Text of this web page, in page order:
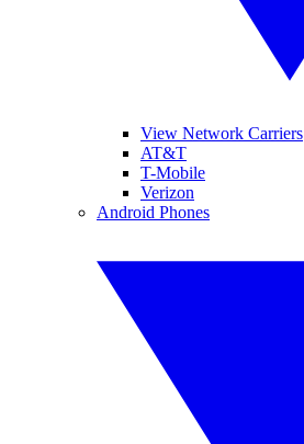
View Network Carriers
AT&T
T-Mobile
Verizon
Android Phones